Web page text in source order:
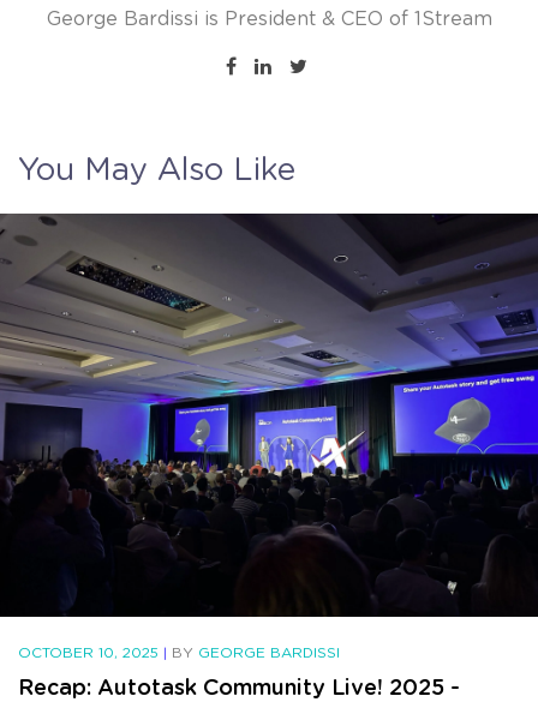
George Bardissi is President & CEO of 1Stream
You May Also Like
OCTOBER 10, 2025 | BY GEORGE BARDISSI
Recap: Autotask Community Live! 2025 -